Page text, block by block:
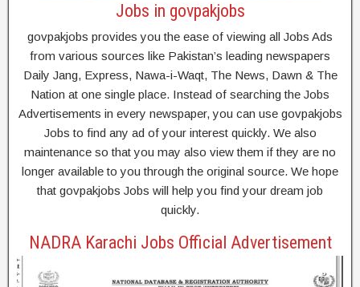
Jobs in govpakjobs
govpakjobs provides you the ease of viewing all Jobs Ads
from various sources like Pakistan’s leading newspapers
Daily Jang, Express, Nawa-i-Waqt, The News, Dawn & The
Nation at one single place. Instead of searching the Jobs
Advertisements in every newspaper, you can use govpakjobs
Jobs to find any ad of your interest quickly. We also
maintenance so that you may also view them if they are no
longer available to you through the original source. We hope
that govpakjobs Jobs will help you find your dream job
quickly.
NADRA Karachi Jobs Official Advertisement